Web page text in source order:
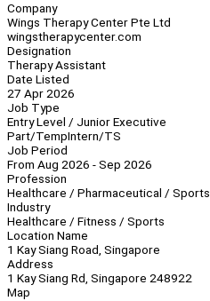
Company
Wings Therapy Center Pte Ltd
wingstherapycenter.com
Designation
Therapy Assistant
Date Listed
27 Apr 2026
Job Type
Entry Level / Junior Executive
Part/TempIntern/TS
Job Period
From Aug 2026 - Sep 2026
Profession
Healthcare / Pharmaceutical / Sports
Industry
Healthcare / Fitness / Sports
Location Name
1 Kay Siang Road, Singapore
Address
1 Kay Siang Rd, Singapore 248922
Map